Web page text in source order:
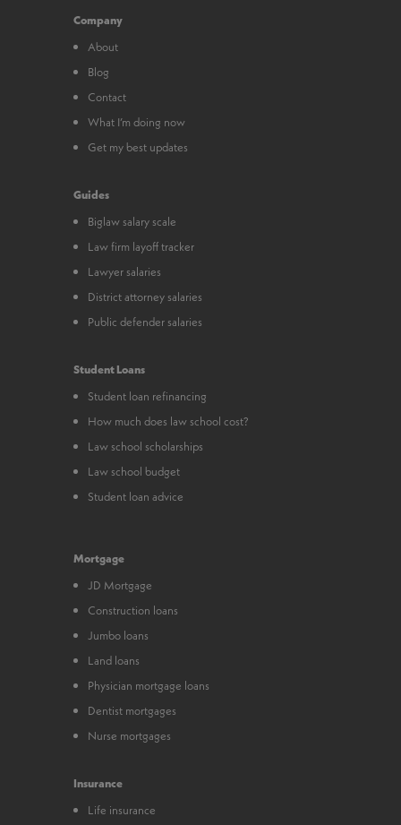
Company
About
Blog
Contact
What I’m doing now
Get my best updates
Guides
Biglaw salary scale
Law firm layoff tracker
Lawyer salaries
District attorney salaries
Public defender salaries
Student Loans
Student loan refinancing
How much does law school cost?
Law school scholarships
Law school budget
Student loan advice
Mortgage
JD Mortgage
Construction loans
Jumbo loans
Land loans
Physician mortgage loans
Dentist mortgages
Nurse mortgages
Insurance
Life insurance